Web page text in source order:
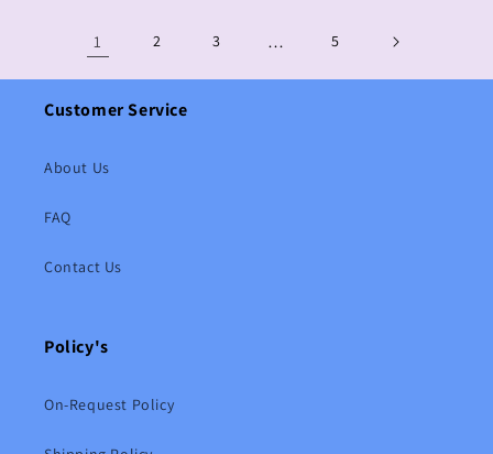
1 2 3 … 5
Customer Service
About Us
FAQ
Contact Us
Policy's
On-Request Policy